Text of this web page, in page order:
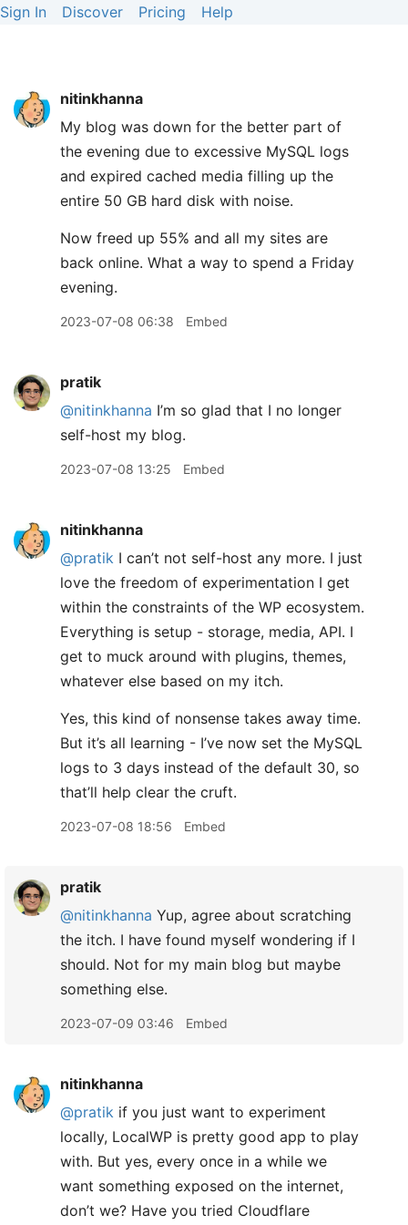
Sign In Discover Pricing Help
nitinkhanna
My blog was down for the better part of
the evening due to excessive MySQL logs
and expired cached media filling up the
entire 50 GB hard disk with noise.
Now freed up 55% and all my sites are
back online. What a way to spend a Friday
evening.
2023-07-08 06:38 Embed
pratik
@nitinkhanna I’m so glad that I no longer
self-host my blog.
2023-07-08 13:25 Embed
nitinkhanna
@pratik I can’t not self-host any more. I just
love the freedom of experimentation I get
within the constraints of the WP ecosystem.
Everything is setup - storage, media, API. I
get to muck around with plugins, themes,
whatever else based on my itch.
Yes, this kind of nonsense takes away time.
But it’s all learning - I’ve now set the MySQL
logs to 3 days instead of the default 30, so
that’ll help clear the cruft.
2023-07-08 18:56 Embed
pratik
@nitinkhanna Yup, agree about scratching
the itch. I have found myself wondering if I
should. Not for my main blog but maybe
something else.
2023-07-09 03:46 Embed
nitinkhanna
@pratik if you just want to experiment
locally, LocalWP is pretty good app to play
with. But yes, every once in a while we
want something exposed on the internet,
don’t we? Have you tried Cloudflare